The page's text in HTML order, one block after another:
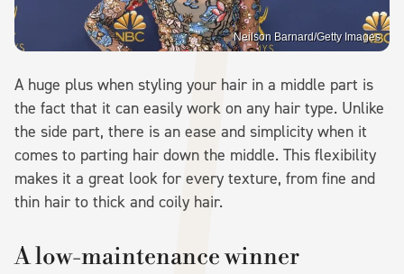
Neilson Barnard/Getty Images
A huge plus when styling your hair in a middle part is
the fact that it can easily work on any hair type. Unlike
the side part, there is an ease and simplicity when it
comes to parting hair down the middle. This flexibility
makes it a great look for every texture, from fine and
thin hair to thick and coily hair.
A low-maintenance winner